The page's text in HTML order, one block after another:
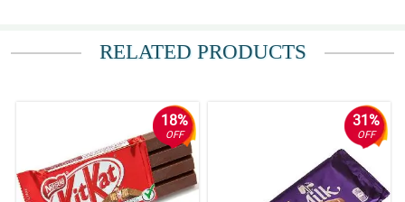
5/ 5
Ambilis ng delivery! Nakakatuwa.
Reviewed by Taybah Ellwood
RELATED PRODUCTS
18%
OFF
31%
OFF